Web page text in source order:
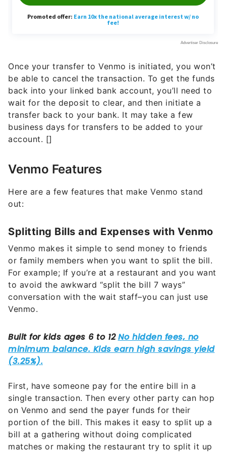
Once your transfer to Venmo is initiated, you won’t
be able to cancel the transaction. To get the funds
back into your linked bank account, you’ll need to
wait for the deposit to clear, and then initiate a
transfer back to your bank. It may take a few
business days for transfers to be added to your
account. []
Venmo Features
Here are a few features that make Venmo stand
out:
Splitting Bills and Expenses with Venmo
Venmo makes it simple to send money to friends
or family members when you want to split the bill.
For example; If you’re at a restaurant and you want
to avoid the awkward “split the bill 7 ways”
conversation with the wait staff–you can just use
Venmo.
First, have someone pay for the entire bill in a
single transaction. Then every other party can hop
on Venmo and send the payer funds for their
portion of the bill. This makes it easy to split up a
bill at a gathering without doing complicated
matches or making the restaurant try to split it up